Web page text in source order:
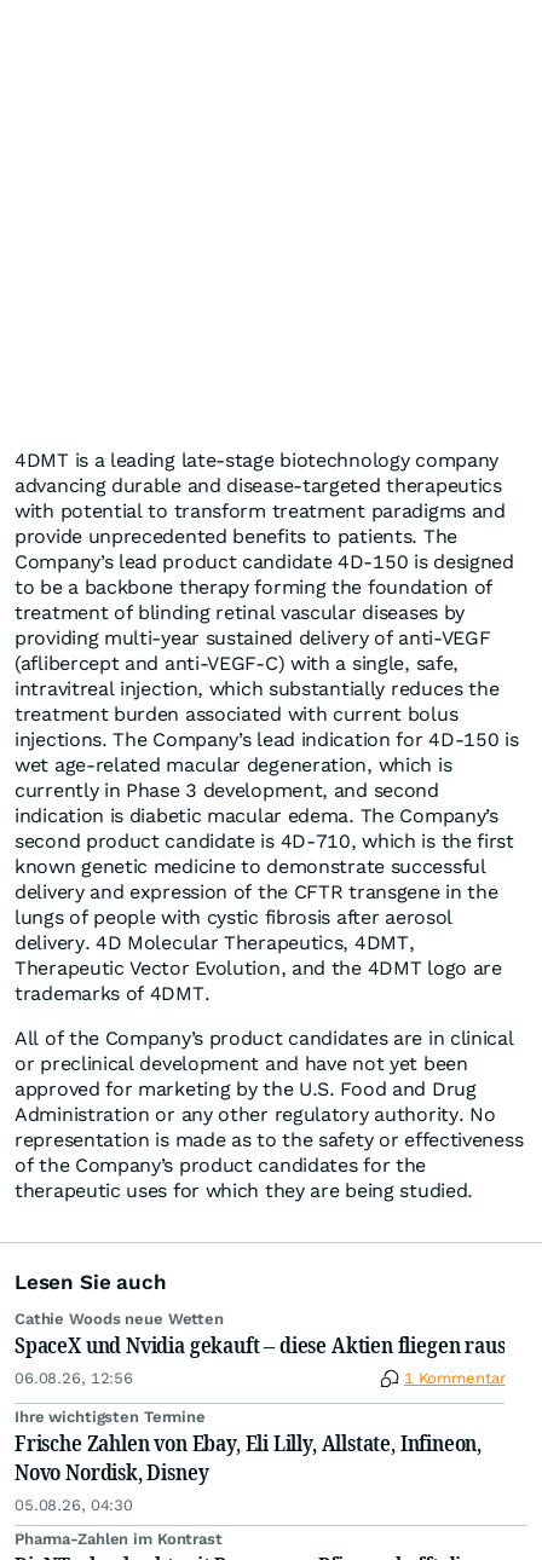
4DMT is a leading late-stage biotechnology company
advancing durable and disease-targeted therapeutics
with potential to transform treatment paradigms and
provide unprecedented benefits to patients. The
Company’s lead product candidate 4D-150 is designed
to be a backbone therapy forming the foundation of
treatment of blinding retinal vascular diseases by
providing multi-year sustained delivery of anti-VEGF
(aflibercept and anti-VEGF-C) with a single, safe,
intravitreal injection, which substantially reduces the
treatment burden associated with current bolus
injections. The Company’s lead indication for 4D-150 is
wet age-related macular degeneration, which is
currently in Phase 3 development, and second
indication is diabetic macular edema. The Company’s
second product candidate is 4D-710, which is the first
known genetic medicine to demonstrate successful
delivery and expression of the CFTR transgene in the
lungs of people with cystic fibrosis after aerosol
delivery. 4D Molecular Therapeutics, 4DMT,
Therapeutic Vector Evolution, and the 4DMT logo are
trademarks of 4DMT.
All of the Company’s product candidates are in clinical
or preclinical development and have not yet been
approved for marketing by the U.S. Food and Drug
Administration or any other regulatory authority. No
representation is made as to the safety or effectiveness
of the Company’s product candidates for the
therapeutic uses for which they are being studied.
Lesen Sie auch
Cathie Woods neue Wetten
SpaceX und Nvidia gekauft – diese Aktien fliegen raus
06.08.26, 12:56 1 Kommentar
Ihre wichtigsten Termine
Frische Zahlen von Ebay, Eli Lilly, Allstate, Infineon,
Novo Nordisk, Disney
05.08.26, 04:30
Pharma-Zahlen im Kontrast